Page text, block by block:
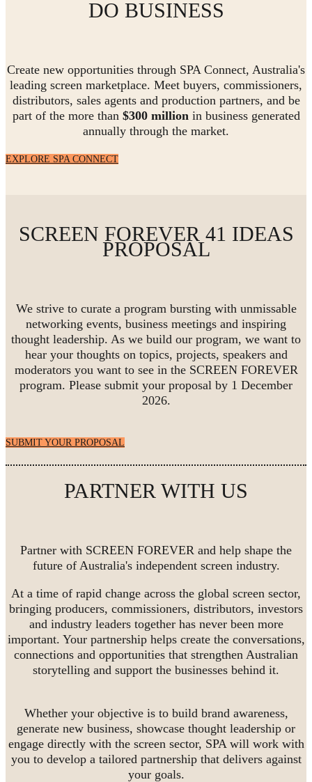
DO BUSINESS
Create new opportunities through SPA Connect, Australia's
leading screen marketplace. Meet buyers, commissioners,
distributors, sales agents and production partners, and be
part of the more than $300 millionin business generated
annually through the market.
EXPLORE SPA CONNECT
SCREEN FOREVER 41 IDEAS
PROPOSAL
We strive to curate a program bursting with unmissable
networking events, business meetings and inspiring
thought leadership. As we build our program, we want to
hear your thoughts on topics, projects, speakers and
moderators you want to see in the SCREEN FOREVER
program. Please submit your proposal by 1 December
2026.
SUBMIT YOUR PROPOSAL
PARTNER WITH US
Partner with SCREEN FOREVER and help shape the
future of Australia's independent screen industry.
At a time of rapid change across the global screen sector,
bringing producers, commissioners, distributors, investors
and industry leaders together has never been more
important. Your partnership helps create the conversations,
connections and opportunities that strengthen Australian
storytelling and support the businesses behind it.
Whether your objective is to build brand awareness,
generate new business, showcase thought leadership or
engage directly with the screen sector, SPA will work with
you to develop a tailored partnership that delivers against
your goals.